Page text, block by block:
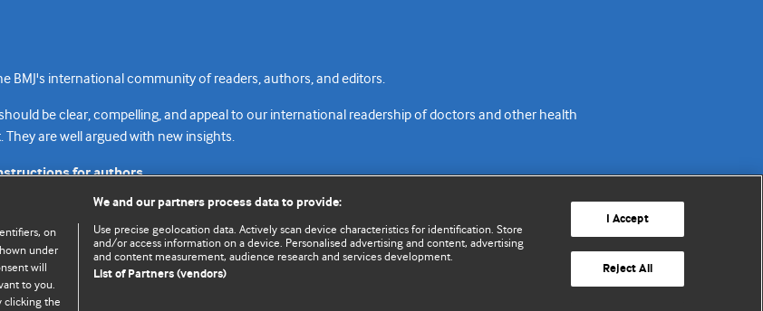
BMJ's international community of readers, authors, and editors.
be clear, compelling, and appeal to our international readership of doctors and other health
are well argued with new insights.
for authors.
Contact us
Website terms & conditions
Privacy policy
Revenue sources
Home
Top
© BMJ Publishing Group Limited 2026. All rights reserved.
on
under
will
to you.
clicking the
We and our partners process data to provide:
Use precise geolocation data. Actively scan device characteristics for identification. Store
and/or access information on a device. Personalised advertising and content, advertising
and content measurement, audience research and services development.
List of Partners (vendors)
I Accept
Reject All